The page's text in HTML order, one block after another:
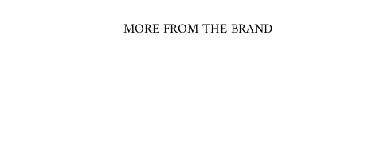
MORE FROM THE BRAND